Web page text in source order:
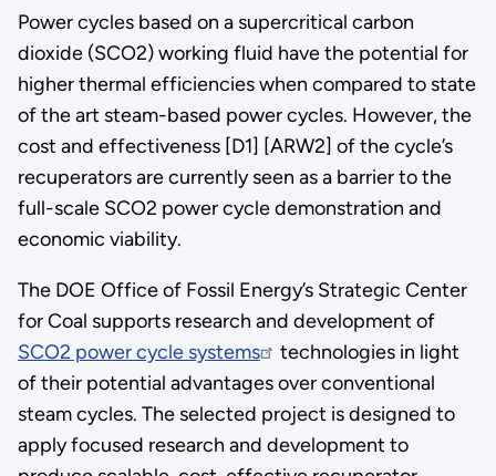
Power cycles based on a supercritical carbon
dioxide (SCO2) working fluid have the potential for
higher thermal efficiencies when compared to state
of the art steam-based power cycles. However, the
cost and effectiveness [D1] [ARW2] of the cycle’s
recuperators are currently seen as a barrier to the
full-scale SCO2 power cycle demonstration and
economic viability.
The DOE Office of Fossil Energy’s Strategic Center
for Coal supports research and development of
SCO2 power cycle systems
technologies in light
of their potential advantages over conventional
steam cycles. The selected project is designed to
apply focused research and development to